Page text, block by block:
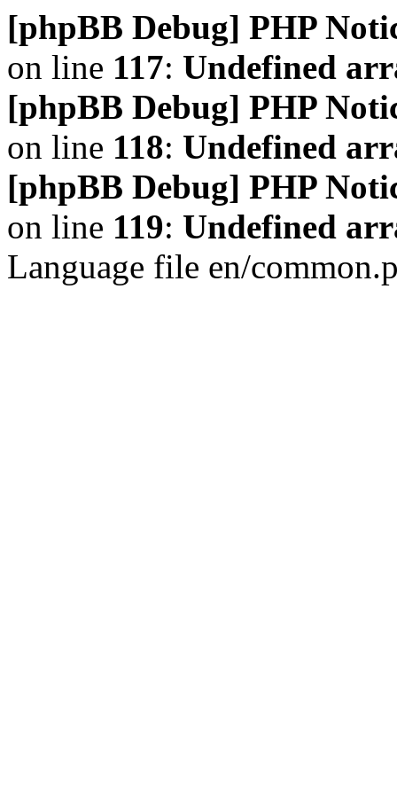
[phpBB Debug] PHP
on line 117: Undefined
[phpBB Debug] PHP
on line 118: Undefined
[phpBB Debug] PHP
on line 119: Undefined
Language file en/